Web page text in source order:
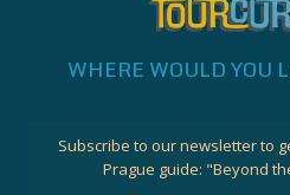
WHERE WOULD YOU
Subscribe to our newsletter to
Prague guide: "Beyond